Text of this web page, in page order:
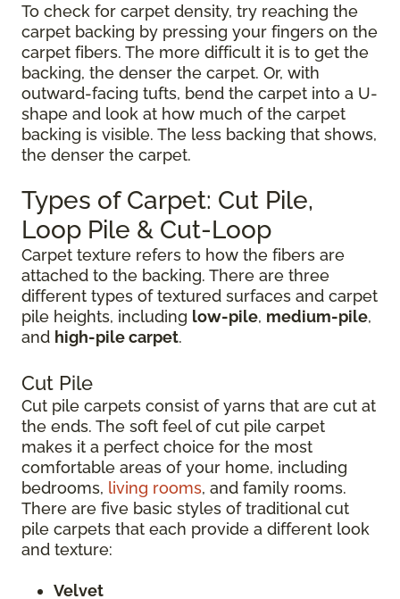
To check for carpet density, try reaching the
carpet backing by pressing your fingers on the
carpet fibers. The more difficult it is to get the
backing, the denser the carpet. Or, with
outward-facing tufts, bend the carpet into a U-
shape and look at how much of the carpet
backing is visible. The less backing that shows,
the denser the carpet.
Types of Carpet: Cut Pile,
Loop Pile & Cut-Loop
Carpet texture refers to how the fibers are
attached to the backing. There are three
different types of textured surfaces and carpet
pile heights, including low-pile, medium-pile,
and high-pile carpet.
Cut Pile
Cut pile carpets consist of yarns that are cut at
the ends. The soft feel of cut pile carpet
makes it a perfect choice for the most
comfortable areas of your home, including
bedrooms, living rooms, and family rooms.
There are five basic styles of traditional cut
pile carpets that each provide a different look
and texture:
Velvet